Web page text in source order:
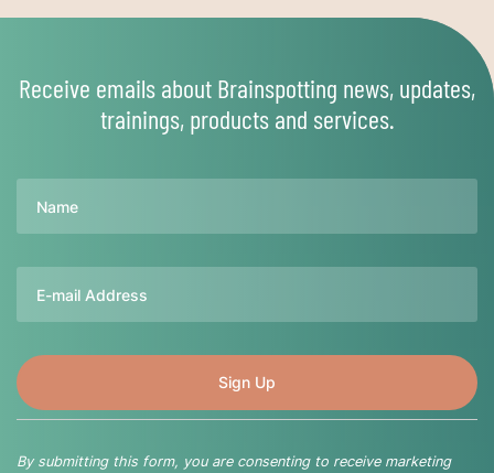
Receive emails about Brainspotting news, updates,
trainings, products and services.
By submitting this form, you are consenting to receive marketing